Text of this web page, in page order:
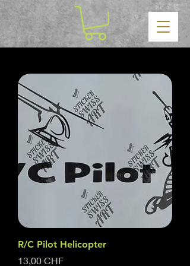
R/C Pilot Helicopter
Prezzo
13,00 CHF